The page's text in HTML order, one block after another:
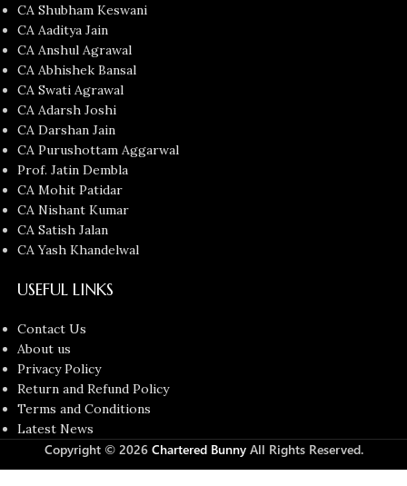
CA Shubham Keswani
CA Aaditya Jain
CA Anshul Agrawal
CA Abhishek Bansal
CA Swati Agrawal
CA Adarsh Joshi
CA Darshan Jain
CA Purushottam Aggarwal
Prof. Jatin Dembla
CA Mohit Patidar
CA Nishant Kumar
CA Satish Jalan
CA Yash Khandelwal
USEFUL LINKS
Contact Us
About us
Privacy Policy
Return and Refund Policy
Terms and Conditions
Latest News
Copyright © 2026 Chartered BunnyAll Rights Reserved.